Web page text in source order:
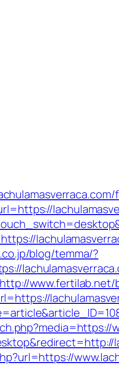
blog/temma/?
http://www.fertilab.net/